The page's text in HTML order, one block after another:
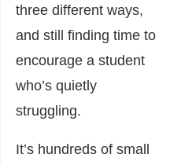
three different ways,
and still finding time to
encourage a student
who’s quietly
struggling.
It’s hundreds of small